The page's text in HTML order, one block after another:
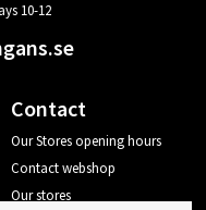
10-12
Contact
Our Stores opening hours
Contact webshop
Our stores